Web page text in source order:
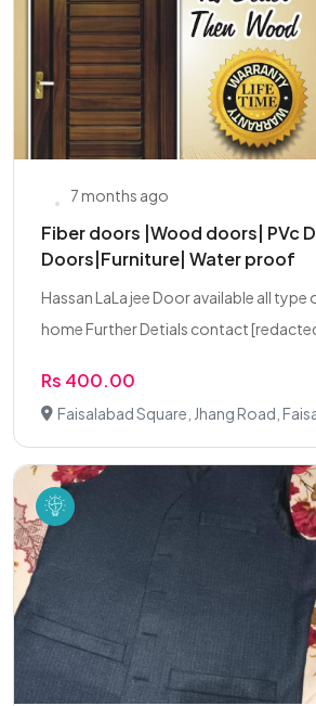
7 months ago
Fiber doors |Wood doors| PVc
Doors|Furniture| Water proof
Hassan LaLa jee Door available all
home Further Detials contact [redacted
Rs 400.00
Faisalabad Square, Jhang Road,